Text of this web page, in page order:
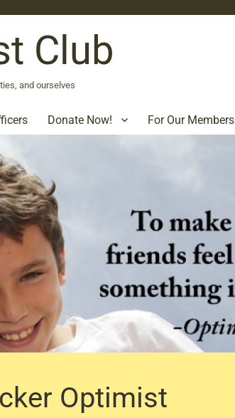
Club
and ourselves
Donate Now! For Our Members
Optimist